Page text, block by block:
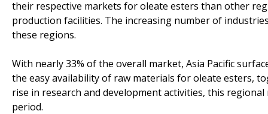
their respective markets for oleate esters than other
production facilities. The increasing number of
these regions.
With nearly 33% of the overall market, Asia Pacific
the easy availability of raw materials for oleate esters,
rise in research and development activities, this
period.